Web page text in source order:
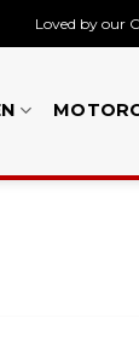
Loved by our